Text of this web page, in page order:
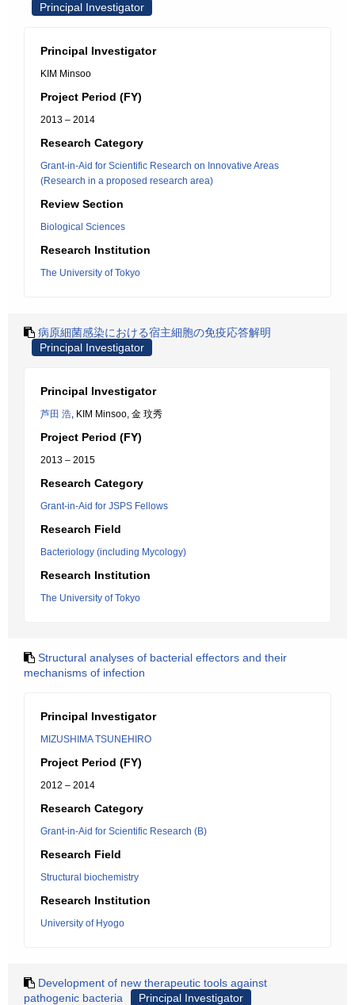
Principal Investigator
Principal Investigator
KIM Minsoo
Project Period (FY)
2013 – 2014
Research Category
Grant-in-Aid for Scientific Research on Innovative Areas
(Research in a proposed research area)
Review Section
Biological Sciences
Research Institution
The University of Tokyo
病原細菌感染における宿主細胞の免疫応答解明
Principal Investigator
Principal Investigator
芦田 浩, KIM Minsoo, 金 玟秀
Project Period (FY)
2013 – 2015
Research Category
Grant-in-Aid for JSPS Fellows
Research Field
Bacteriology (including Mycology)
Research Institution
The University of Tokyo
Structural analyses of bacterial effectors and their
mechanisms of infection
Principal Investigator
MIZUSHIMA TSUNEHIRO
Project Period (FY)
2012 – 2014
Research Category
Grant-in-Aid for Scientific Research (B)
Research Field
Structural biochemistry
Research Institution
University of Hyogo
Development of new therapeutic tools against
pathogenic bacteria
Principal Investigator